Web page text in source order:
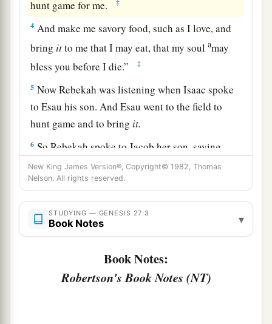
hunt game for me.
4 And make me savory food, such as I love, and
bring itto me that I may eat, that my soulamay
bless you before I die.”
‡
5 Now Rebekah was listening when Isaac spoke
to Esau his son. And Esau went to the field to
hunt game and to bring it.
6 So Rebekah spoke to Jacob her son, saying,
“Indeed I heard your father speak to Esau your
brother, saying,
7‘Bring me game and make1savory food for me,
that I may eat it and bless you in the presence of
theLordbefore my death.’ ‡
Now therefore, my son,aobey my voice
according to what I command you. ‡
New King James Version®, Copyright© 1982, Thomas
Nelson. All rights reserved.
STUDYING — GENESIS 27:3
Book Notes ▾
Book Notes:
Robertson's Book Notes (NT)